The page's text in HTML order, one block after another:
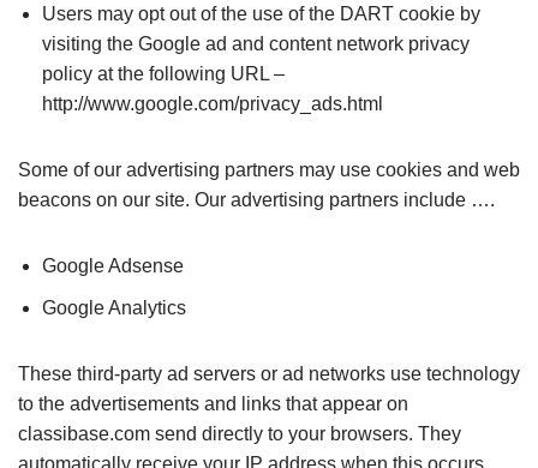
Users may opt out of the use of the DART cookie by
visiting the Google ad and content network privacy
policy at the following URL –
http://www.google.com/privacy_ads.html
Some of our advertising partners may use cookies and web
beacons on our site. Our advertising partners include ….
Google Adsense
Google Analytics
These third-party ad servers or ad networks use technology
to the advertisements and links that appear on
classibase.com send directly to your browsers. They
automatically receive your IP address when this occurs.